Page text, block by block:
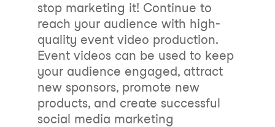
stop marketing it! Continue to
reach your audience with high-
quality event video production.
Event videos can be used to keep
your audience engaged, attract
new sponsors, promote new
products, and create successful
social media marketing